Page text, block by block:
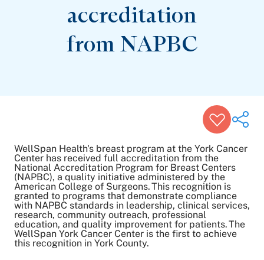
Mental Health & Wellbeing
accreditation
from NAPBC
Share on Twitter
Share on Facebook
Share on LinkedIn
Email Link
Copy Link
WellSpan Health's breast program at the York Cancer
Center has received full accreditation from the
National Accreditation Program for Breast Centers
(NAPBC), a quality initiative administered by the
American College of Surgeons. This recognition is
granted to programs that demonstrate compliance
with NAPBC standards in leadership, clinical services,
research, community outreach, professional
education, and quality improvement for patients. The
WellSpan York Cancer Center is the first to achieve
this recognition in York County.